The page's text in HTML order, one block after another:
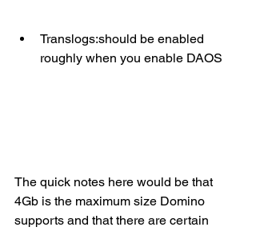
Translogs:should be enabled
roughly when you enable DAOS
The quick notes here would be that
4Gb is the maximum size Domino
supports and that there are certain